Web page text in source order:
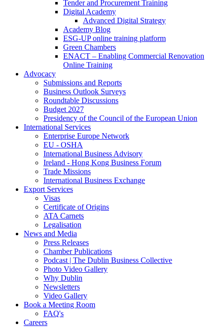
Tender and Procurement Training
Digital Academy
Advanced Digital Strategy
Academy Blog
ESG-UP online training platform
Green Chambers
ENACT – Enabling Commercial Renovation
Online Training
Advocacy
Submissions and Reports
Business Outlook Surveys
Roundtable Discussions
Budget 2027
Presidency of the Council of the European Union
International Services
Enterprise Europe Network
EU - OSHA
International Business Advisory
Ireland - Hong Kong Business Forum
Trade Missions
International Business Exchange
Export Services
Visas
Certificate of Origins
ATA Carnets
Legalisation
News and Media
Press Releases
Chamber Publications
Podcast | The Dublin Business Collective
Photo Video Gallery
Why Dublin
Newsletters
Video Gallery
Book a Meeting Room
FAQ's
Careers